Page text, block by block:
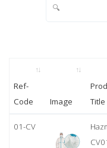
Ref-
Code
Image
Title
01-CV